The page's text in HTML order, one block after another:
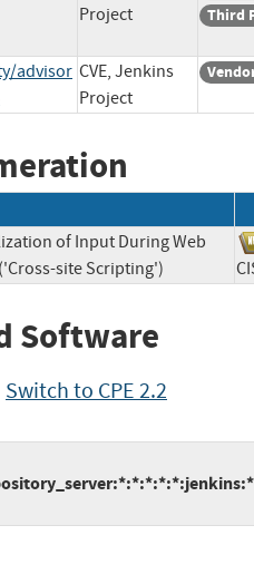
Project
Third
advisor CVE, Jenkins
Project
of Input During Web
site Scripting')
Software
Switch to CPE 2.2